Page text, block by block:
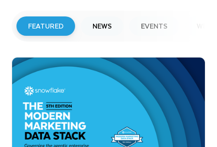
FEATURED NEWS EVENTS
Snowflake to Present at Upcoming
Investor Conferences
Read More